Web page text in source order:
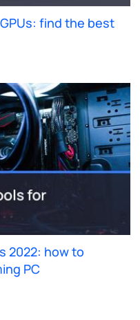
find the best
2022: how to
PC